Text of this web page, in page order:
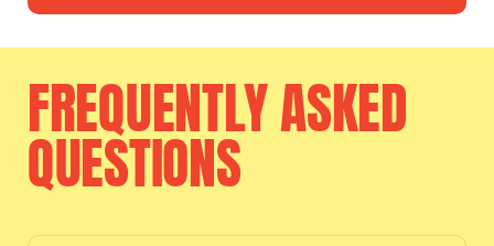
FREQUENTLYASKED
QUESTIONS